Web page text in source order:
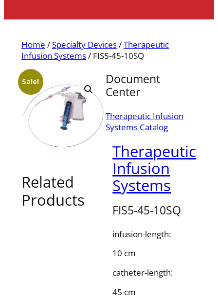
Home /Specialty Devices/Therapeutic
Infusion Systems/ FIS5-45-10SQ
Sale!
Document
Center
Therapeutic Infusion
Systems Catalog
Therapeutic
Infusion
Systems
FIS5-45-10SQ
infusion-length:
10 cm
catheter-length:
45 cm
Related
Products